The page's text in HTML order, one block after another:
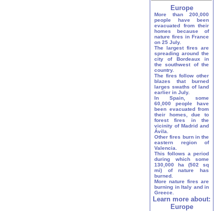
Europe
More than 200,000
people have been
evacuated from their
homes because of
nature fires in France
on 25 July.
The largest fires are
spreading around the
city of Bordeaux in
the southwest of the
country.
The fires follow other
blazes that burned
larges swaths of land
earlier in July.
In Spain, some
60,000 people have
been evacuated from
their homes, due to
forest fires in the
vicinity of Madrid and
Ávila.
Other fires burn in the
eastern region of
Valencia.
This follows a period
during which some
130,000 ha (502 sq
mi) of nature has
burned.
More nature fires are
burning in Italy and in
Greece.
Learn more about:
Europe